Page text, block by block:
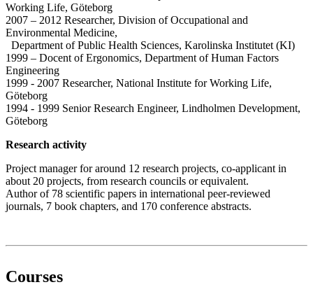
Working Life, Göteborg
2007 – 2012 Researcher, Division of Occupational and
Environmental Medicine,
Department of Public Health Sciences, Karolinska Institutet (KI)
1999 – Docent of Ergonomics, Department of Human Factors
Engineering
1999 - 2007 Researcher, National Institute for Working Life,
Göteborg
1994 - 1999 Senior Research Engineer, Lindholmen Development,
Göteborg
Research activity
Project manager for around 12 research projects, co-applicant in
about 20 projects, from research councils or equivalent.
Author of 78 scientific papers in international peer-reviewed
journals, 7 book chapters, and 170 conference abstracts.
Courses